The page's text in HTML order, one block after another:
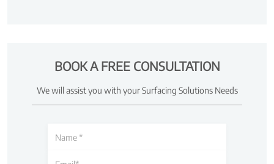
BOOK A FREE CONSULTATION
We will assist you with your Surfacing Solutions Needs